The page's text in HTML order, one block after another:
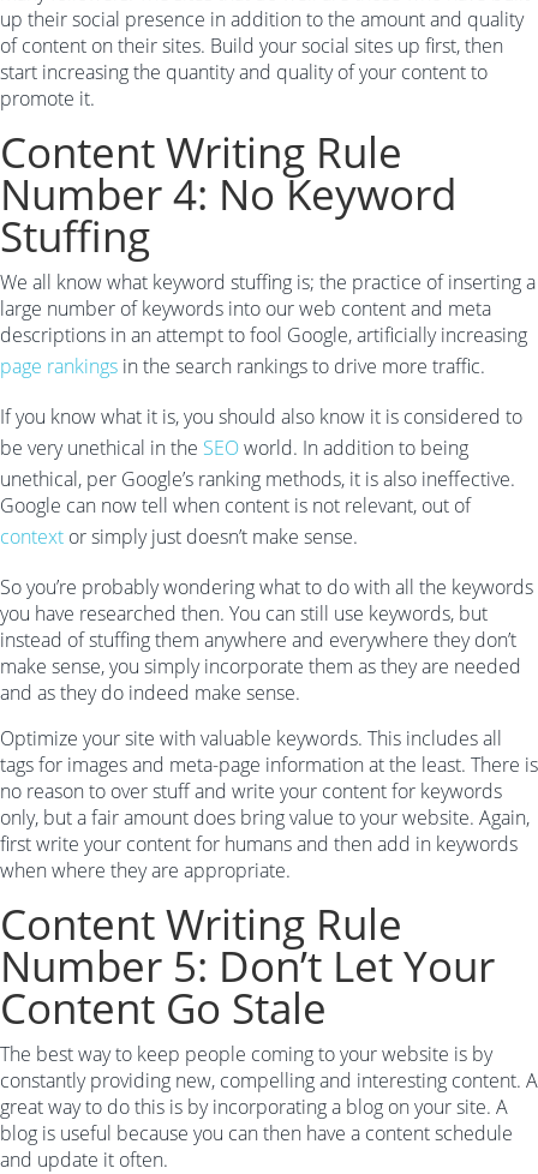
up their social presence in addition to the amount and quality
of content on their sites. Build your social sites up first, then
start increasing the quantity and quality of your content to
promote it.
Content Writing Rule
Number 4: No Keyword
Stuffing
We all know what keyword stuffing is; the practice of inserting a
large number of keywords into our web content and meta
descriptions in an attempt to fool Google, artificially increasing
page rankings in the search rankings to drive more traffic.
If you know what it is, you should also know it is considered to
be very unethical in the SEOworld. In addition to being
unethical, per Google’s ranking methods, it is also ineffective.
Google can now tell when content is not relevant, out of
context or simply just doesn’t make sense.
So you’re probably wondering what to do with all the keywords
you have researched then. You can still use keywords, but
instead of stuffing them anywhere and everywhere they don’t
make sense, you simply incorporate them as they are needed
and as they do indeed make sense.
Optimize your site with valuable keywords. This includes all
tags for images and meta-page information at the least. There is
no reason to over stuff and write your content for keywords
only, but a fair amount does bring value to your website. Again,
first write your content for humans and then add in keywords
when where they are appropriate.
Content Writing Rule
Number 5: Don’t Let Your
Content Go Stale
The best way to keep people coming to your website is by
constantly providing new, compelling and interesting content. A
great way to do this is by incorporating a blog on your site. A
blog is useful because you can then have a content schedule
and update it often.